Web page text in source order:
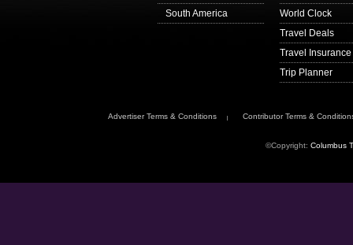
South America
World Clock
Travel Deals
Travel Insurance
Trip Planner
Advertiser Terms & Conditions Contributor Terms &
©Copyright:Columbus